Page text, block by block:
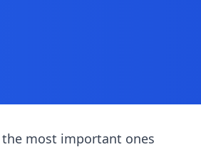
most important ones